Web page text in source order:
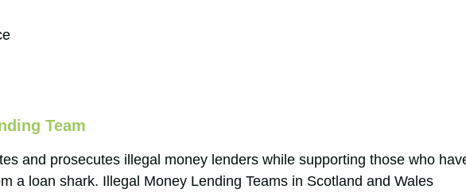
Team
and prosecutes illegal money lenders while supporting those who
a loan shark. Illegal Money Lending Teams in Scotland and Wales